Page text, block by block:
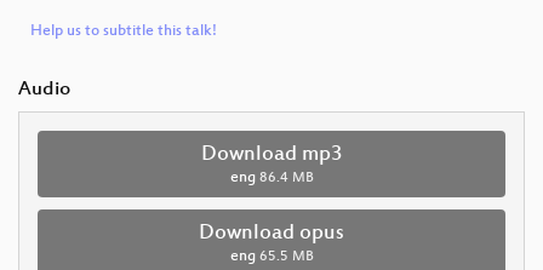
Help us to subtitle this talk!
Audio
Download mp3
eng 86.4 MB
Download opus
eng 65.5 MB